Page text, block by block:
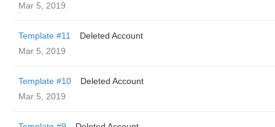
Mar 5, 2019
Template #11
Deleted Account
Mar 5, 2019
Template #10
Deleted Account
Mar 5, 2019